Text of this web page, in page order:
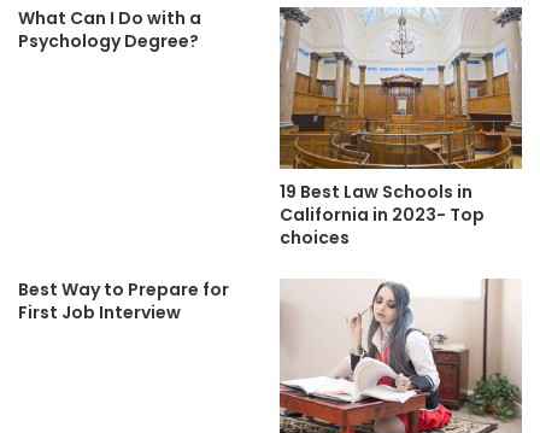
What Can I Do with a
Psychology Degree?
19 Best Law Schools in
California in 2023- Top
choices
Best Way to Prepare for
First Job Interview